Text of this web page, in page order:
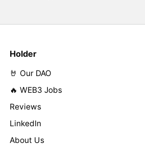
Holder
🤘 Our DAO
🔥 WEB3 Jobs
Reviews
LinkedIn
About Us